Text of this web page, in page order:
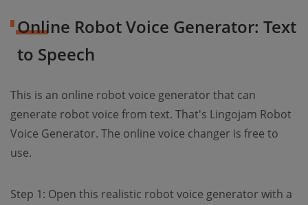
Online Robot Voice Generator: Text
to Speech
This is an online robot voice generator that can
generate robot voice from text. That's Lingojam Robot
Voice Generator. The online voice changer is free to
use.
Step 1: Open this realistic robot voice generator with a